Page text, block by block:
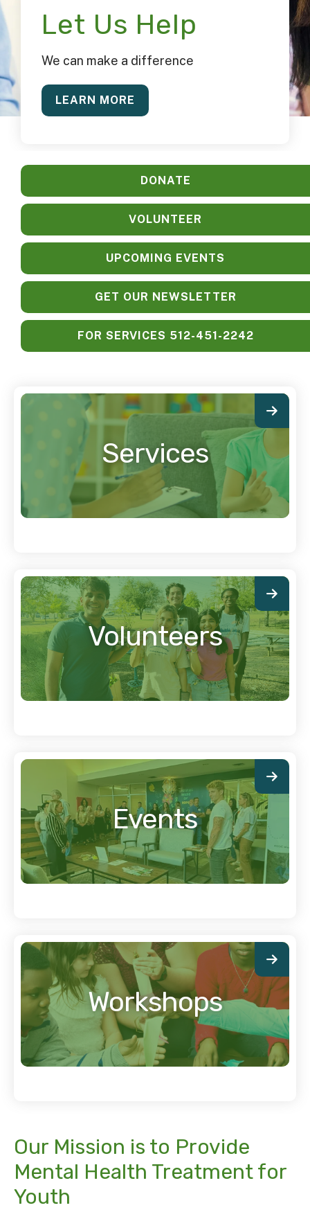
Let Us Help
We can make a difference
LEARN MORE
DONATE
VOLUNTEER
UPCOMING EVENTS
GET OUR NEWSLETTER
FOR SERVICES 512-451-2242
Services
Volunteers
Events
Workshops
Our Mission is to Provide
Mental Health Treatment for
Youth